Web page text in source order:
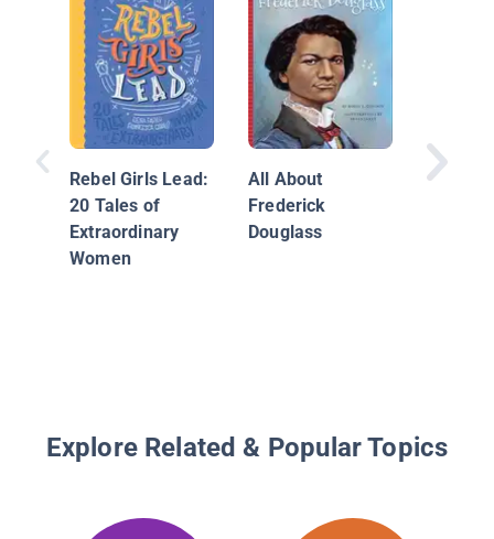
Rebel Girls Lead:
20 Tales of
Extraordinary
Women
All About
Frederick
Douglass
Explore Related & Popular Topics